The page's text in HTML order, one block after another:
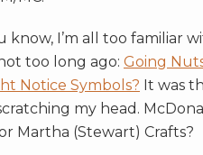
know, I’m all too familiar
too long ago: Going
Notice Symbols? It was
my head.
Martha (Stewart) Crafts?